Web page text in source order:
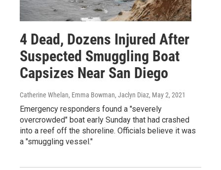
4 Dead, Dozens Injured After
Suspected Smuggling Boat
Capsizes Near San Diego
Catherine Whelan, Emma Bowman, Jaclyn Diaz, May 2, 2021
Emergency responders found a "severely
overcrowded" boat early Sunday that had crashed
into a reef off the shoreline. Officials believe it was
a "smuggling vessel."